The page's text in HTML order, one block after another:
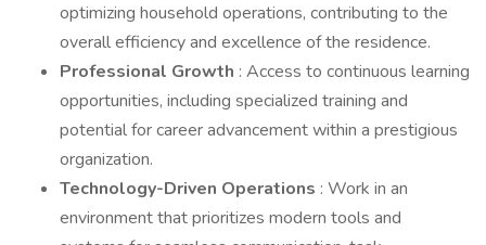
optimizing household operations, contributing to the
overall efficiency and excellence of the residence.
Professional Growth : Access to continuous learning
opportunities, including specialized training and
potential for career advancement within a prestigious
organization.
Technology-Driven Operations : Work in an
environment that prioritizes modern tools and